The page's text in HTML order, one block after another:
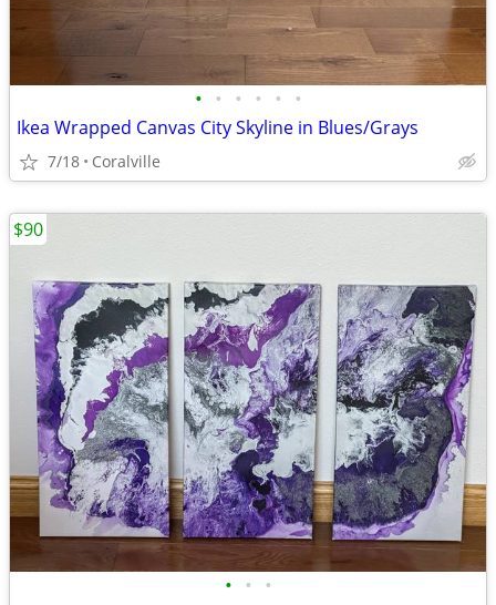
• • • • • •
Ikea Wrapped Canvas City Skyline in Blues/Grays
7/18 Coralville
• • •
$90